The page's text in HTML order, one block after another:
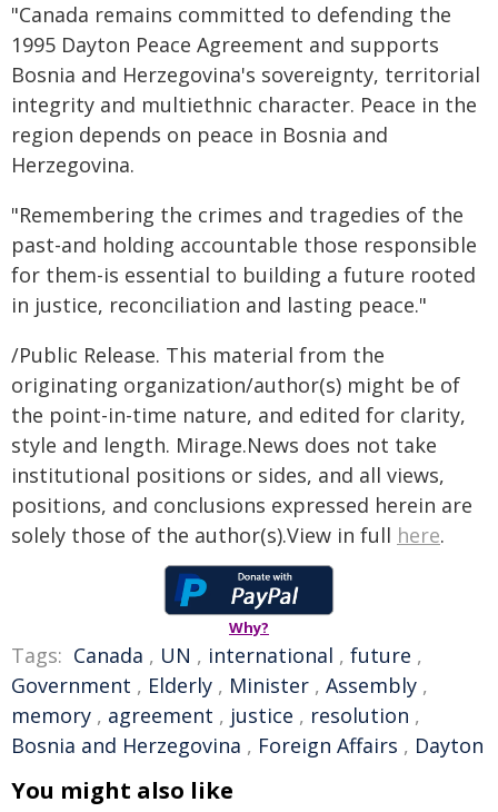
"Canada remains committed to defending the
1995 Dayton Peace Agreement and supports
Bosnia and Herzegovina's sovereignty, territorial
integrity and multiethnic character. Peace in the
region depends on peace in Bosnia and
Herzegovina.
"Remembering the crimes and tragedies of the
past-and holding accountable those responsible
for them-is essential to building a future rooted
in justice, reconciliation and lasting peace."
/Public Release. This material from the
originating organization/author(s) might be of
the point-in-time nature, and edited for clarity,
style and length. Mirage.News does not take
institutional positions or sides, and all views,
positions, and conclusions expressed herein are
solely those of the author(s).View in full here.
Why?
Tags: Canada , UN , international , future ,
Government , Elderly , Minister , Assembly ,
memory , agreement , justice , resolution ,
Bosnia and Herzegovina , Foreign Affairs , Dayton
You might also like